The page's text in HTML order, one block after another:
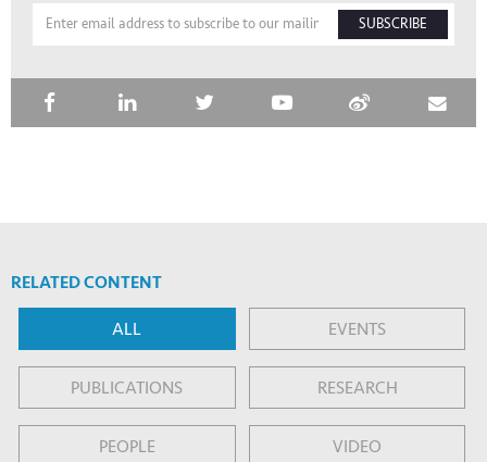
SUBSCRIBE
RELATED CONTENT
ALL EVENTS
PUBLICATIONS RESEARCH
PEOPLE VIDEO